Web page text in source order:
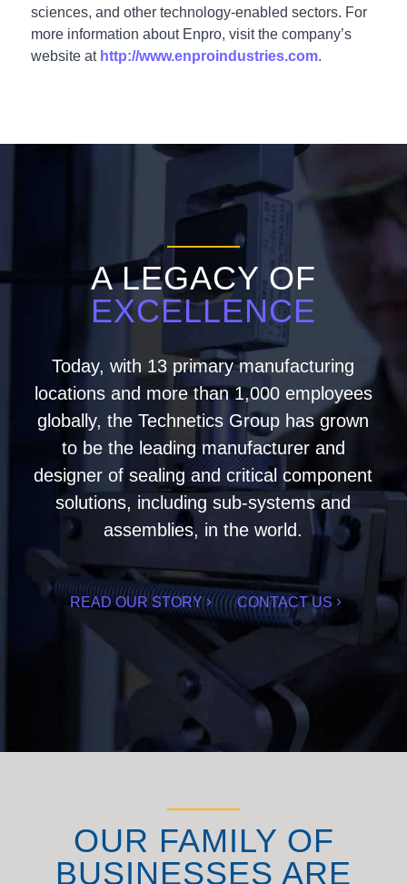
sciences, and other technology-enabled sectors. For
more information about Enpro, visit the company’s
website at http://www.enproindustries.com.
A LEGACY OF
EXCELLENCE
Today, with 13 primary manufacturing
locations and more than 1,000 employees
globally, the Technetics Group has grown
to be the leading manufacturer and
designer of sealing and critical component
solutions, including sub-systems and
assemblies, in the world.
READ OUR STORY CONTACT US
OUR FAMILY OF
BUSINESSES ARE